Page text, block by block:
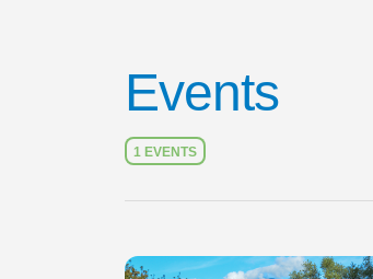
Events
1 EVENTS
Slide 1 of 1